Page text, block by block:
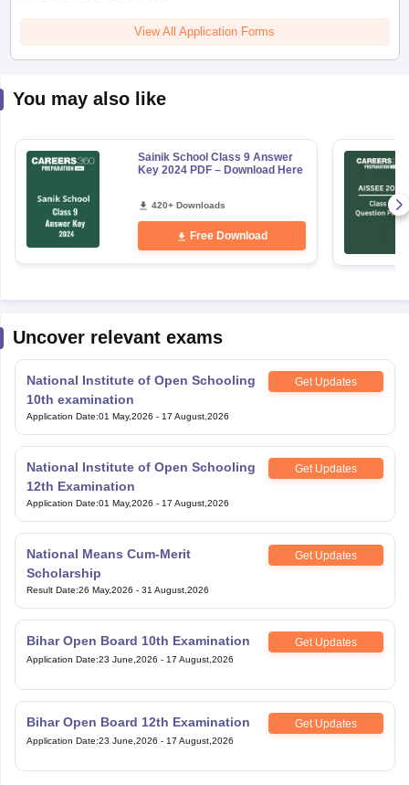
View All Application Forms
You may also like
Sainik School Class 9 Answer
Key 2024 PDF – Download Here
420+ Downloads
Free Download
Uncover relevant exams
National Institute of Open Schooling
10th examination
Get Updates
Application Date:01 May,2026 - 17 August,2026
National Institute of Open Schooling
12th Examination
Get Updates
Application Date:01 May,2026 - 17 August,2026
National Means Cum-Merit
Scholarship
Get Updates
Result Date:26 May,2026 - 31 August,2026
Bihar Open Board 10th Examination Get Updates
Application Date:23 June,2026 - 17 August,2026
Bihar Open Board 12th Examination Get Updates
Application Date:23 June,2026 - 17 August,2026